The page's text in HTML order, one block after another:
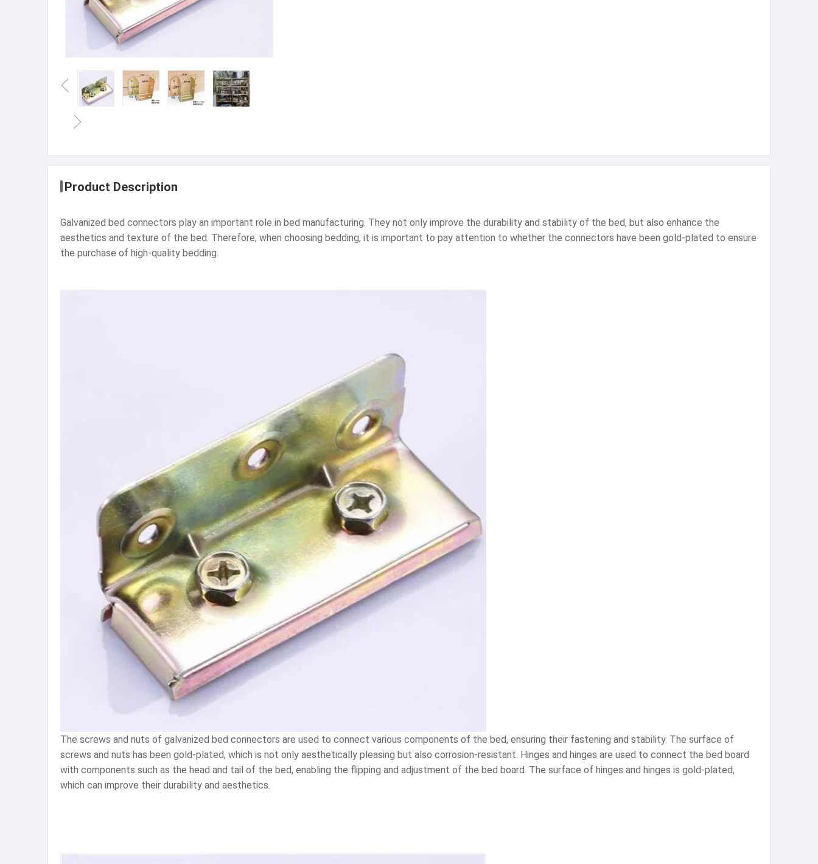
Product Description
Galvanized bed connectors play an important role in bed manufacturing. They not only improve the durability and stability of the bed, but also enhance the
aesthetics and texture of the bed. Therefore, when choosing bedding, it is important to pay attention to whether the connectors have been gold-plated to ensure
the purchase of high-quality bedding.
The screws and nuts of galvanized bed connectors are used to connect various components of the bed, ensuring their fastening and stability. The surface of
screws and nuts has been gold-plated, which is not only aesthetically pleasing but also corrosion-resistant. Hinges and hinges are used to connect the bed board
with components such as the head and tail of the bed, enabling the flipping and adjustment of the bed board. The surface of hinges and hinges is gold-plated,
which can improve their durability and aesthetics.